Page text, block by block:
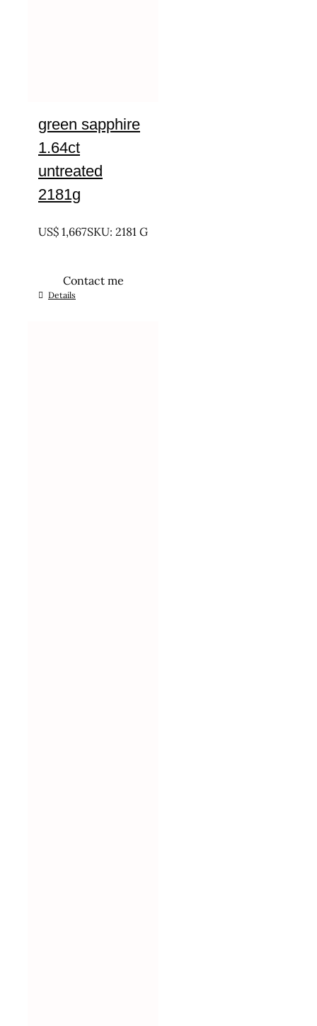
green sapphire
1.64ct
untreated
2181g
US$ 1,667SKU: 2181 G
Contact me
Details